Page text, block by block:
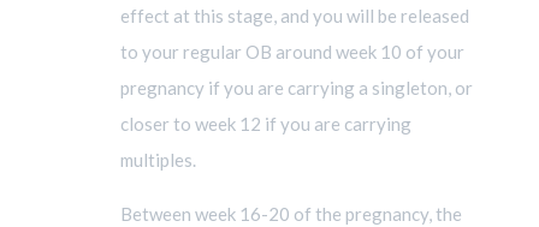
effect at this stage, and you will be released
to your regular OB around week 10 of your
pregnancy if you are carrying a singleton, or
closer to week 12 if you are carrying
multiples.
Between week 16-20 of the pregnancy, the